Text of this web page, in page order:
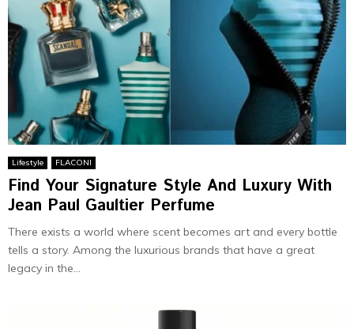
Lifestyle FLACONI
Find Your Signature Style And Luxury With
Jean Paul Gaultier Perfume
There exists a world where scent becomes art and every bottle
tells a story. Among the luxurious brands that have a great
legacy in the...